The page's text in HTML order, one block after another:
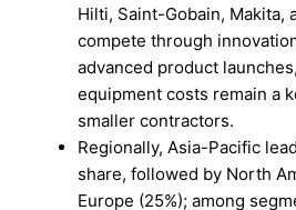
Hilti, Saint-Gobain, Makita,
compete through
advanced product
equipment costs remain a
smaller contractors.
Regionally, Asia-Pacific
share, followed by North
Europe (25%); among